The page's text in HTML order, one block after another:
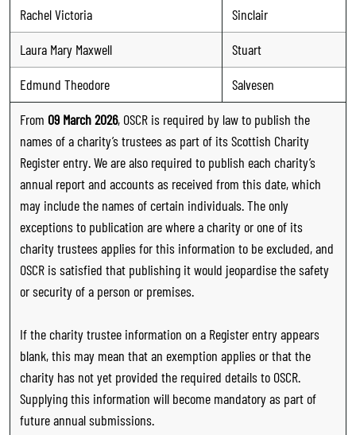
Rachel Victoria
Sinclair
Laura Mary Maxwell
Stuart
Edmund Theodore
Salvesen
From 09 March 2026, OSCR is required by law to publish the
names of a charity’s trustees as part of its Scottish Charity
Register entry. We are also required to publish each charity’s
annual report and accounts as received from this date, which
may include the names of certain individuals. The only
exceptions to publication are where a charity or one of its
charity trustees applies for this information to be excluded, and
OSCR is satisfied that publishing it would jeopardise the safety
or security of a person or premises.
If the charity trustee information on a Register entry appears
blank, this may mean that an exemption applies or that the
charity has not yet provided the required details to OSCR.
Supplying this information will become mandatory as part of
future annual submissions.